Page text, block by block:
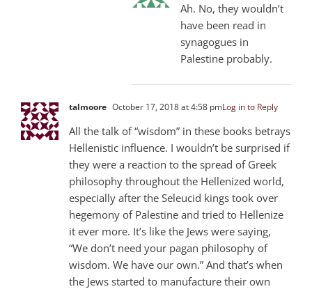
Ah. No, they wouldn’t
have been read in
synagogues in
Palestine probably.
talmoore October 17, 2018 at 4:58 pmLog in to Reply
All the talk of “wisdom” in these books betrays
Hellenistic influence. I wouldn’t be surprised if
they were a reaction to the spread of Greek
philosophy throughout the Hellenized world,
especially after the Seleucid kings took over
hegemony of Palestine and tried to Hellenize
it ever more. It’s like the Jews were saying,
“We don’t need your pagan philosophy of
wisdom. We have our own.” And that’s when
the Jews started to manufacture their own